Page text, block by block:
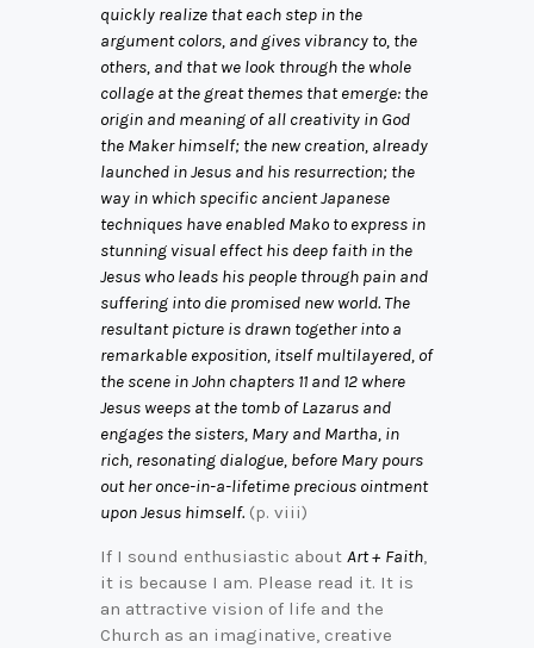
quickly realize that each step in the
argument colors, and gives vibrancy to, the
others, and that we look through the whole
collage at the great themes that emerge: the
origin and meaning of all creativity in God
the Maker himself; the new creation, already
launched in Jesus and his resurrection; the
way in which specific ancient Japanese
techniques have enabled Mako to express in
stunning visual effect his deep faith in the
Jesus who leads his people through pain and
suffering into die promised new world. The
resultant picture is drawn together into a
remarkable exposition, itself multilayered, of
the scene in John chapters 11 and 12 where
Jesus weeps at the tomb of Lazarus and
engages the sisters, Mary and Martha, in
rich, resonating dialogue, before Mary pours
out her once-in-a-lifetime precious ointment
upon Jesus himself. (p. viii)
If I sound enthusiastic about Art + Faith
it is because I am. Please read it. It is
an attractive vision of life and the
Church as an imaginative, creative